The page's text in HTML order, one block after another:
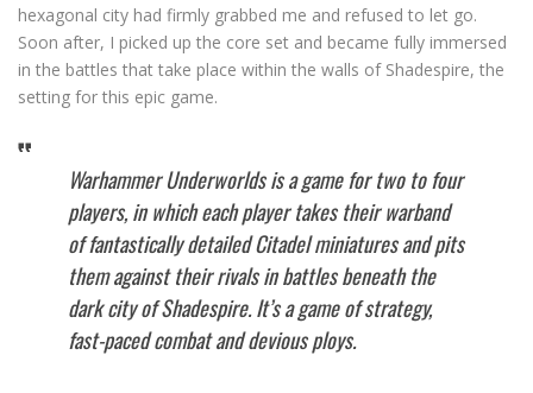
hexagonal city had firmly grabbed me and refused to let go.
Soon after, I picked up the core set and became fully immersed
in the battles that take place within the walls of Shadespire, the
setting for this epic game.
Warhammer Underworlds is a game for two to four
players, in which each player takes their warband
of fantastically detailed Citadel miniatures and pits
them against their rivals in battles beneath the
dark city of Shadespire. It’s a game of strategy,
fast-paced combat and devious ploys.